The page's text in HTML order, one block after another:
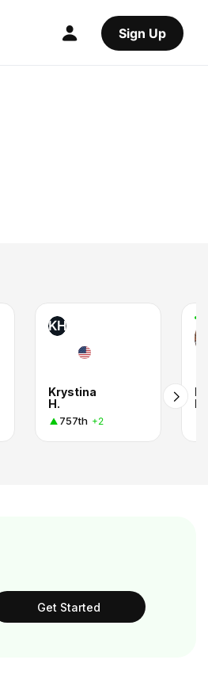
Sign Up
KH
Krystina
H.
757th +2
Get Started